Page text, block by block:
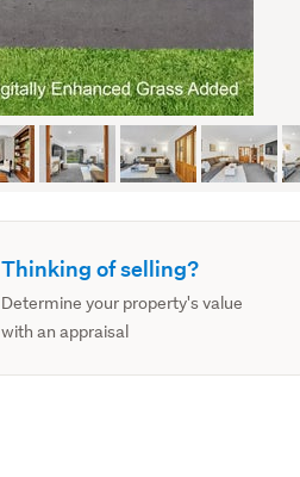
Thinking of selling?
Determine your property's value
with an appraisal